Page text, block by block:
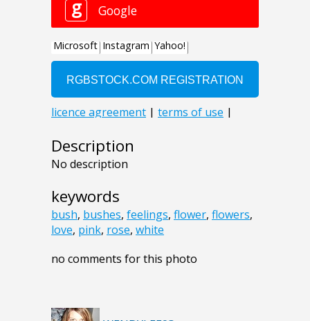
Description
No description
keywords
bush, bushes, feelings, flower, flowers,
love, pink, rose, white
no comments for this photo